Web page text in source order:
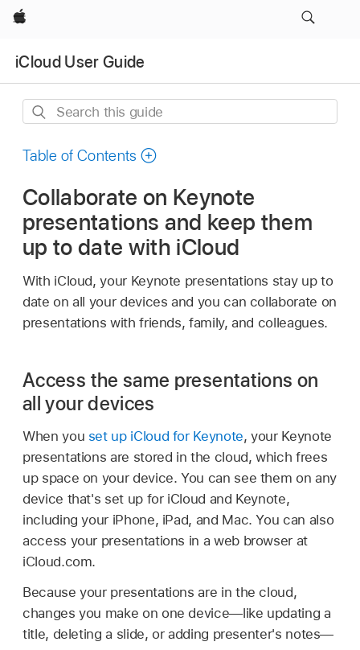
Apple
iCloud User Guide
Search
guide
Table of Contents
Collaborate on Keynote
presentations and keep them
up to date with iCloud
With iCloud, your Keynote presentations stay up to
date on all your devices and you can collaborate on
presentations with friends, family, and colleagues.
Access the same presentations on
all your devices
When you set up iCloud for Keynote, your Keynote
presentations are stored in the cloud, which frees
up space on your device. You can see them on any
device that's set up for iCloud and Keynote,
including your iPhone, iPad, and Mac. You can also
access your presentations in a web browser at
iCloud.com.
Because your presentations are in the cloud,
changes you make on one device—like updating a
title, deleting a slide, or adding presenter's notes—